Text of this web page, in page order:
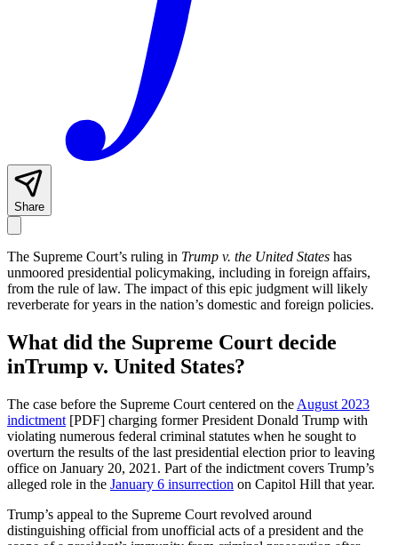
Share
The Supreme Court’s ruling in Trump v. the United States has
unmoored presidential policymaking, including in foreign affairs,
from the rule of law. The impact of this epic judgment will likely
reverberate for years in the nation’s domestic and foreign policies.
What did the Supreme Court decide
inTrump v. United States?
The case before the Supreme Court centered on the August 2023
indictment [PDF] charging former President Donald Trump with
violating numerous federal criminal statutes when he sought to
overturn the results of the last presidential election prior to leaving
office on January 20, 2021. Part of the indictment covers Trump’s
alleged role in the January 6 insurrection on Capitol Hill that year.
Trump’s appeal to the Supreme Court revolved around
distinguishing official from unofficial acts of a president and the